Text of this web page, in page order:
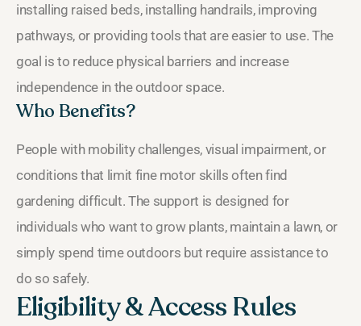
installing raised beds, installing handrails, improving
pathways, or providing tools that are easier to use. The
goal is to reduce physical barriers and increase
independence in the outdoor space.
Who Benefits?
People with mobility challenges, visual impairment, or
conditions that limit fine motor skills often find
gardening difficult. The support is designed for
individuals who want to grow plants, maintain a lawn, or
simply spend time outdoors but require assistance to
do so safely.
Eligibility & Access Rules